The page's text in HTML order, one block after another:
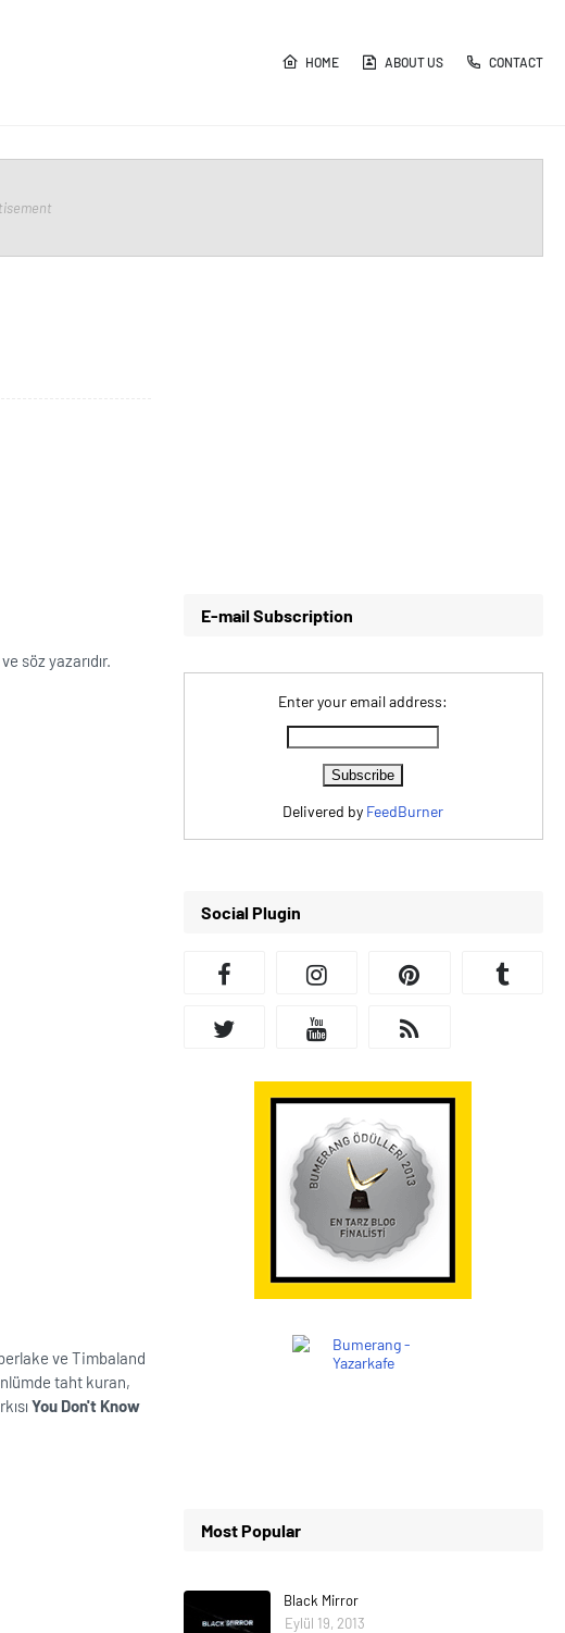
HOME ABOUT US CONTACT
söz yazarıdır.
ve Timbaland
taht kuran,
You Don't Know
E-mail Subscription
Enter your email address:
Delivered by FeedBurner
Social Plugin
Most Popular
Black Mirror
Eylül 19, 2013